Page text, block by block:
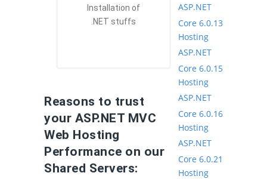
Installation of
.NET stuffs
Reasons to trust
your ASP.NET MVC
Web Hosting
Performance on our
Shared Servers:
ASP.NET
Core 6.0.13
Hosting
ASP.NET
Core 6.0.15
Hosting
ASP.NET
Core 6.0.16
Hosting
ASP.NET
Core 6.0.21
Hosting